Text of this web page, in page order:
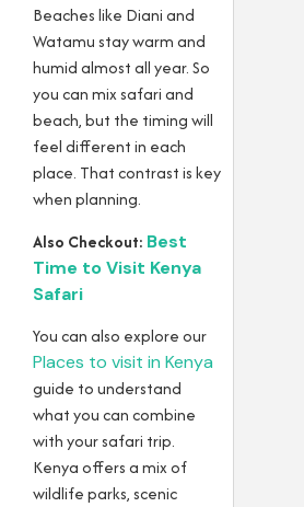
Beaches like Diani and
Watamu stay warm and
humid almost all year. So
you can mix safari and
beach, but the timing will
feel different in each
place. That contrast is key
when planning.
Also Checkout: Best
Time to Visit Kenya
Safari
You can also explore our
Places to visit in Kenya
guide to understand
what you can combine
with your safari trip.
Kenya offers a mix of
wildlife parks, scenic